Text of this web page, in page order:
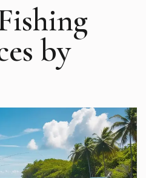
by